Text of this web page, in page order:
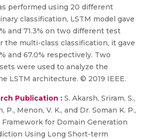
performed using 20 different
classification, LSTM model gave
and 71.3% on two different test
the multi-class classification, it gave
and 67.0% respectively. Two
were used to analyze the
LSTM architecture. © 2019 IEEE.
Publication : S. Akarsh, Sriram, S.,
P., Menon, V. K., and Dr. Soman K. P.,
for Domain Generation
Using Long Short-term